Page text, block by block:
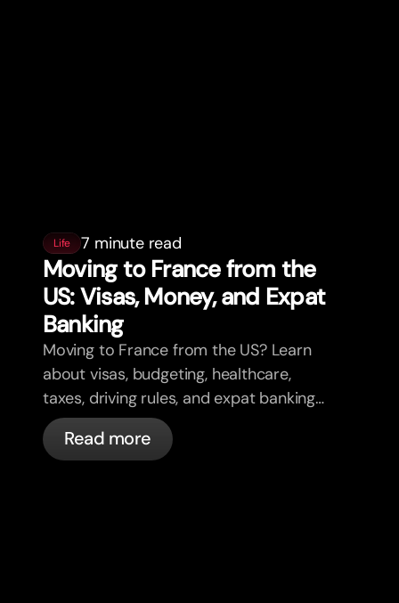
Life 7 minute read
Moving to France from the
US: Visas, Money, and Expat
Banking
Moving to France from the US? Learn
about visas, budgeting, healthcare,
taxes, driving rules, and expat banking
in France with bunq.
Read more